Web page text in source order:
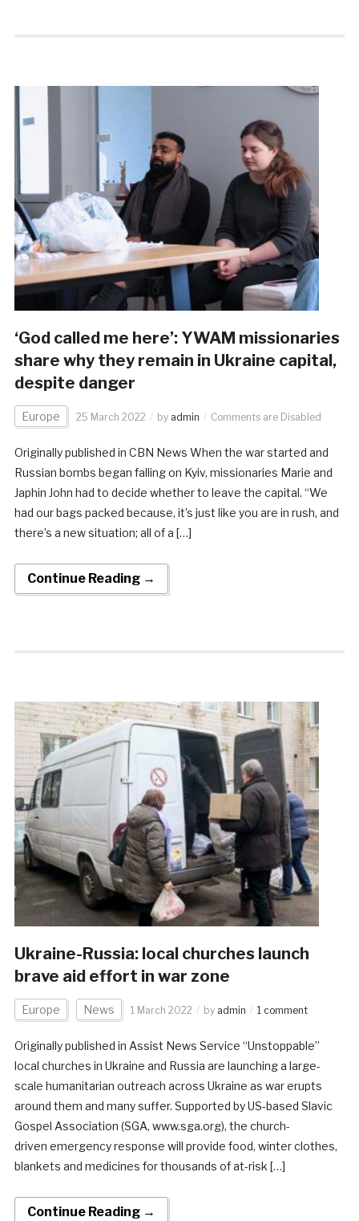
‘God called me here’: YWAM missionaries
share why they remain in Ukraine capital,
despite danger
Europe 25 March 2022 by admin Comments are Disabled
Originally published in CBN News When the war started and
Russian bombs began falling on Kyiv, missionaries Marie and
Japhin John had to decide whether to leave the capital. “We
had our bags packed because, it’s just like you are in rush, and
there’s a new situation; all of a […]
Continue Reading →
Ukraine-Russia: local churches launch
brave aid effort in war zone
Europe News 1 March 2022 by admin 1 comment
Originally published in Assist News Service “Unstoppable”
local churches in Ukraine and Russia are launching a large-
scale humanitarian outreach across Ukraine as war erupts
around them and many suffer. Supported by US-based Slavic
Gospel Association (SGA, www.sga.org), the church-
driven emergency response will provide food, winter clothes,
blankets and medicines for thousands of at-risk […]
Continue Reading →